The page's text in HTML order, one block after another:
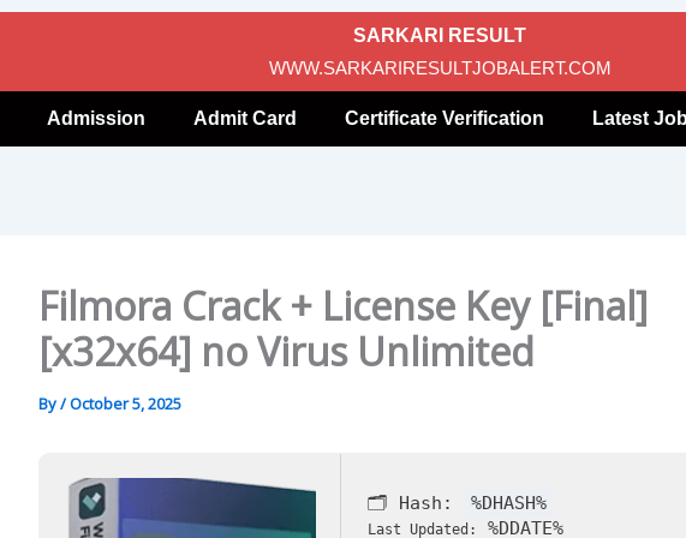
SARKARI RESULT
WWW.SARKARIRESULTJOBALERT.COM
Admission Admit Card Certificate Verification Latest
Filmora Crack + License Key [Final]
[x32x64] no Virus Unlimited
By/October 5, 2025
🗂 Hash: %DHASH%
Last Updated: %DDATE%